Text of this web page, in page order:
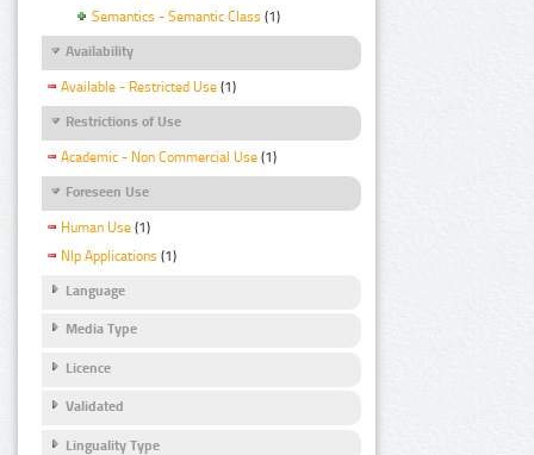
Semantics - Semantic Class (1)
Availability
Available - Restricted Use (1)
Restrictions of Use
Academic - Non Commercial Use (1)
Foreseen Use
Human Use (1)
Nlp Applications (1)
Language
Media Type
Licence
Validated
Linguality Type